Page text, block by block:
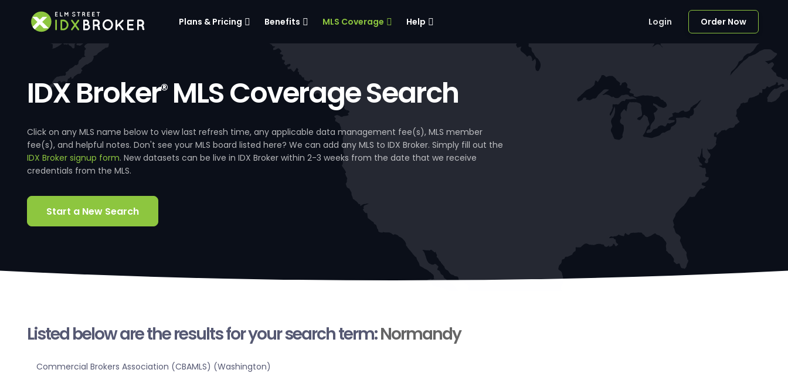
Plans & Pricing Benefits MLS Coverage Help Login Order Now
IDX Broker®MLS Coverage Search
Click on any MLS name below to view last refresh time, any applicable data management fee(s), MLS member
fee(s), and helpful notes. Don't see your MLS board listed here? We can add any MLS to IDX Broker. Simply fill out the
IDX Broker signup form. New datasets can be live in IDX Broker within 2-3 weeks from the date that we receive
credentials from the MLS.
Start a New Search
Listed below are the results for your search term:Normandy
Commercial Brokers Association (CBAMLS) (Washington)